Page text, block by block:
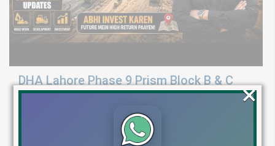
DHA Lahore Phase 9 Prism Block B & C
Development Update | Possession & Price
Latest development & possession update for DHA Phase 9 Prism
×